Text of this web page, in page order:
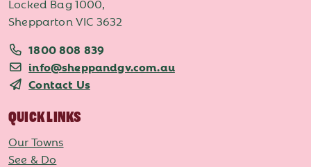
Locked Bag 1000,
Shepparton VIC 3632
1800 808 839
info@sheppandgv.com.au
Contact Us
QUICK LINKS
Our Towns
See & Do